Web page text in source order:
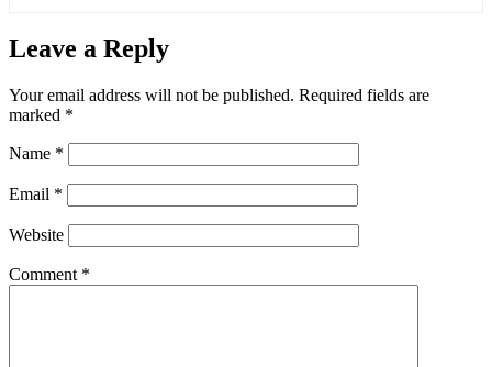
Leave a Reply
Your email address will not be published. Required fields are
marked *
Name *
Email *
Website
Comment *